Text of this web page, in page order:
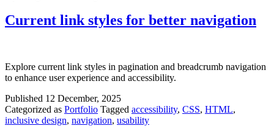
Current link styles for better navigation
Explore current link styles in pagination and breadcrumb navigation
to enhance user experience and accessibility.
Published 12 December, 2025
Categorized as Portfolio Tagged accessibility, CSS, HTML,
inclusive design, navigation, usability